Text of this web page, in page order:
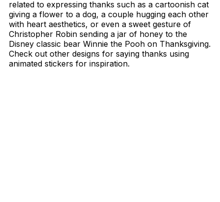
related to expressing thanks such as a cartoonish cat
giving a flower to a dog, a couple hugging each other
with heart aesthetics, or even a sweet gesture of
Christopher Robin sending a jar of honey to the
Disney classic bear Winnie the Pooh on Thanksgiving.
Check out other designs for saying thanks using
animated stickers for inspiration.